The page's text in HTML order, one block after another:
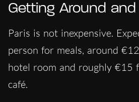
Getting Around
Paris is not inexpensive.
person for meals, around
hotel room and roughly €15
café.